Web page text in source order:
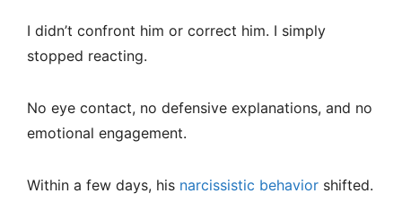
I didn’t confront him or correct him. I simply
stopped reacting.
No eye contact, no defensive explanations, and no
emotional engagement.
Within a few days, his narcissistic behavior shifted.